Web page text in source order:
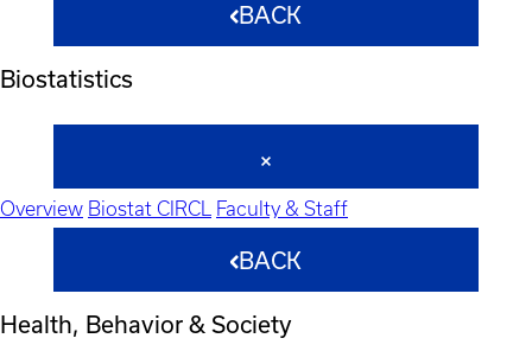
BACK
Biostatistics
Overview Biostat CIRCL Faculty & Staff
BACK
Health, Behavior & Society